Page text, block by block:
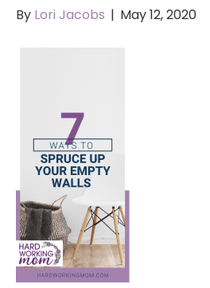
By Lori Jacobs | May 12, 2020